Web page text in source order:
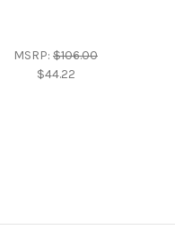
MSRP: $106.00
$44.22